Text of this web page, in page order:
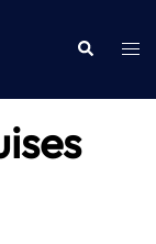
Search